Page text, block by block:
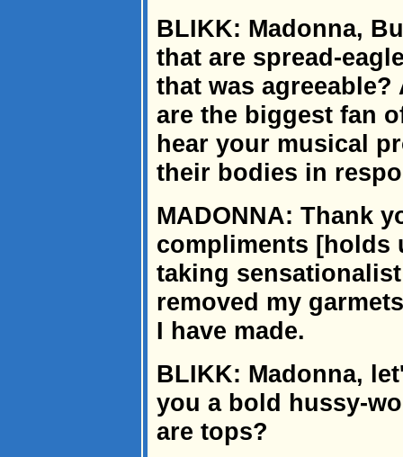
BLIKK: Madonna,
that are spread-
that was
are the biggest fan
hear your musical
their bodies in
MADONNA: Thank
compliments [holds
taking
removed my
I have made.
BLIKK: Madonna,
you a bold hussy-
are tops?